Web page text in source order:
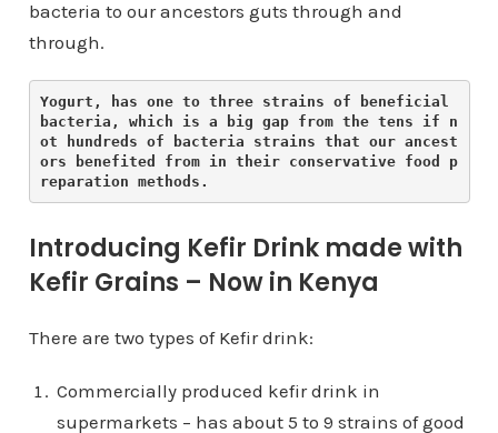
bacteria to our ancestors guts through and
through.
Yogurt, has one to three strains of beneficial
bacteria, which is a big gap from the tens if n
ot hundreds of bacteria strains that our ancest
ors benefited from in their conservative food p
reparation methods.
Introducing Kefir Drink made with
Kefir Grains – Now in Kenya
There are two types of Kefir drink:
Commercially produced kefir drink in
supermarkets – has about 5 to 9 strains of good